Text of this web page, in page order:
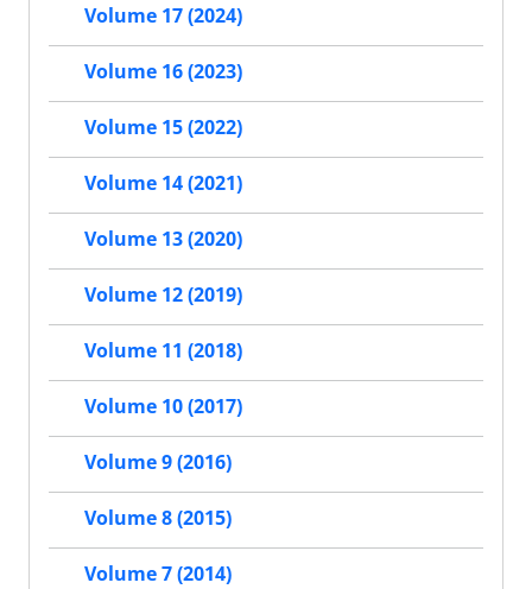
Volume 17 (2024)
Volume 16 (2023)
Volume 15 (2022)
Volume 14 (2021)
Volume 13 (2020)
Volume 12 (2019)
Volume 11 (2018)
Volume 10 (2017)
Volume 9 (2016)
Volume 8 (2015)
Volume 7 (2014)